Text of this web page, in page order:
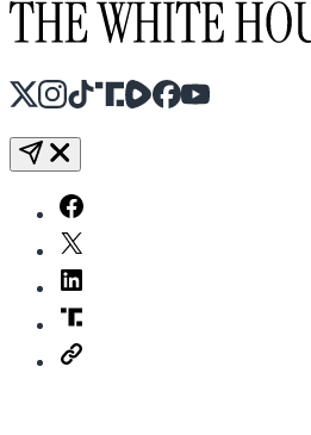
X Instagram
TikTok
Share IconShare IconFacebook
YouTube